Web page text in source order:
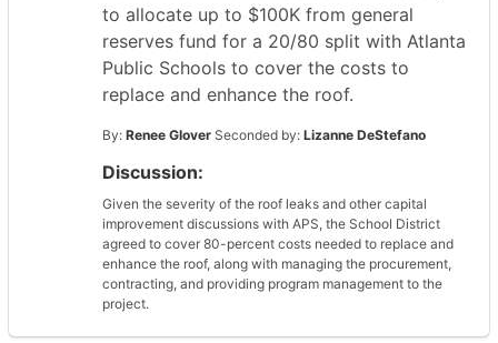
to allocate up to $100K from general
reserves fund for a 20/80 split with Atlanta
Public Schools to cover the costs to
replace and enhance the roof.
By: Renee Glover Seconded by: Lizanne DeStefano
Discussion:
Given the severity of the roof leaks and other capital
improvement discussions with APS, the School District
agreed to cover 80-percent costs needed to replace and
enhance the roof, along with managing the procurement,
contracting, and providing program management to the
project.